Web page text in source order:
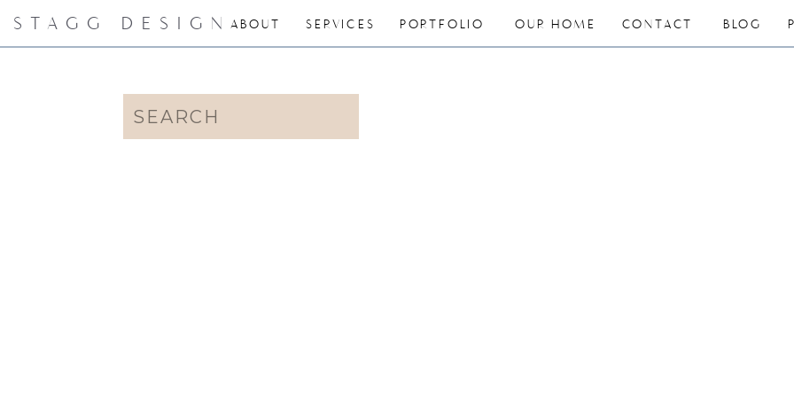
ABOUT BLOG
OUR HOME CONTACT
SERVICES PORTFOLIO
STAGG DESIGN
Search
for: